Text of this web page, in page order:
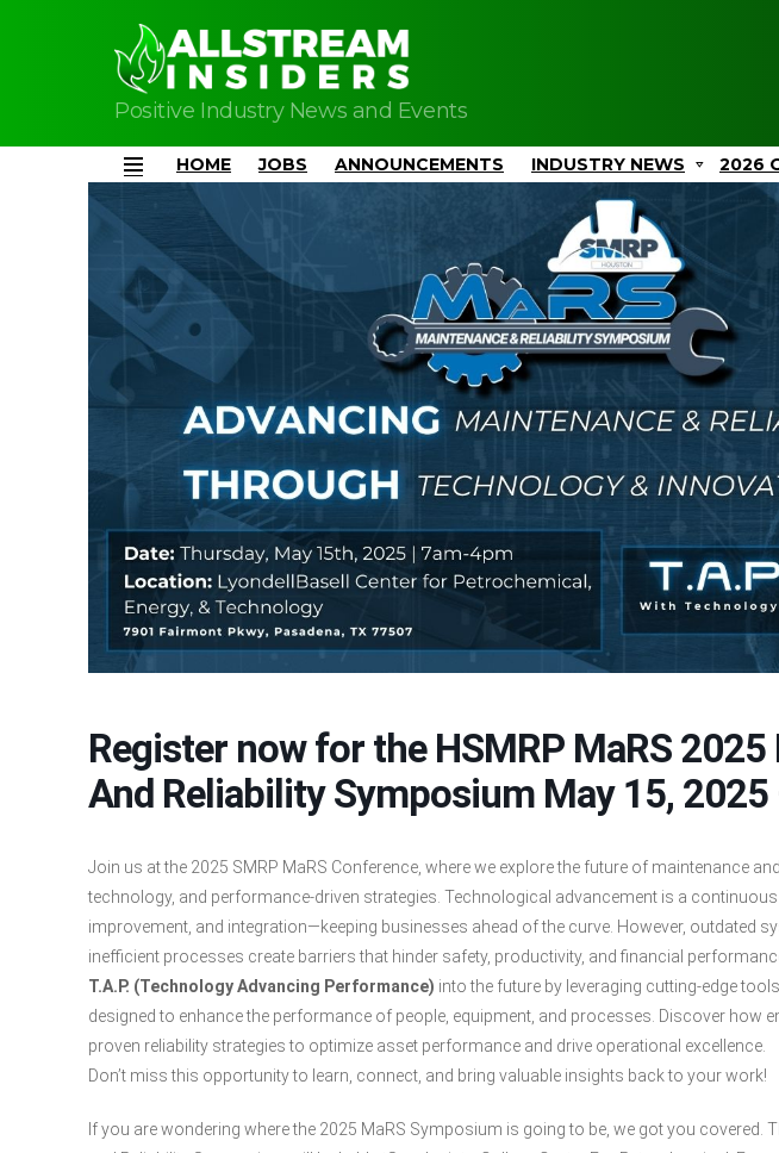
Positive Industry News and Events
Menu
HOME JOBS ANNOUNCEMENTS INDUSTRY NEWS 2026
Register now for the HSMRP MaRS
And Reliability Symposium May 15, 2025
Join us at the 2025 SMRP MaRS Conference, where we explore the future of maintenance
technology, and performance-driven strategies. Technological advancement is a
improvement, and integration—keeping businesses ahead of the curve. However, outdated
inefficient processes create barriers that hinder safety, productivity, and financial
T.A.P. (Technology Advancing Performance) into the future by leveraging cutting-edge
designed to enhance the performance of people, equipment, and processes. Discover how
proven reliability strategies to optimize asset performance and drive operational excellence.
Don’t miss this opportunity to learn, connect, and bring valuable insights back to your work!
If you are wondering where the 2025 MaRS Symposium is going to be, we got you covered.